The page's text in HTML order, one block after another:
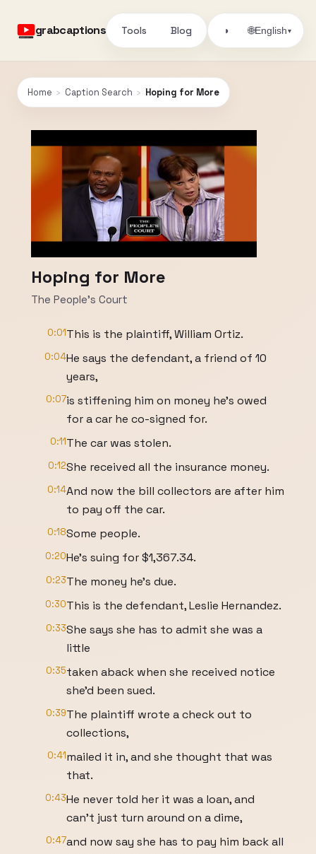
grabcaptions Tools Blog ◑ 🌐English▾
Home › Caption Search › Hoping for More
Hoping for More
The People's Court
0:01This is the plaintiff, William Ortiz.
0:04He says the defendant, a friend of 10
years,
0:07is stiffening him on money he's owed
for a car he co-signed for.
0:11The car was stolen.
0:12She received all the insurance money.
0:14And now the bill collectors are after him
to pay off the car.
0:18Some people.
0:20He's suing for $1,367.34.
0:23The money he's due.
0:30This is the defendant, Leslie Hernandez.
0:33She says she has to admit she was a
little
0:35taken aback when she received notice
she'd been sued.
0:39The plaintiff wrote a check out to
collections,
0:41mailed it in, and she thought that was
that.
0:43He never told her it was a loan, and
can't just turn around on a dime,
0:47and now say she has to pay him back all